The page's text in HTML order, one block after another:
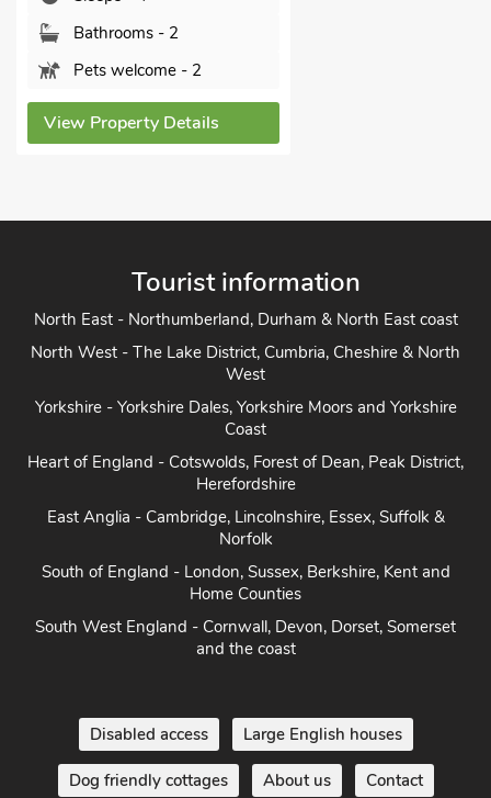
Tourist information
Herefordshire
East Anglia - Cambridge, Lincolnshire, Essex, Suffolk &
Norfolk
South of England - London, Sussex, Berkshire, Kent and
Home Counties
South West England - Cornwall, Devon, Dorset, Somerset
and the coast
Disabled access Large English houses
Dog friendly cottages About us Contact